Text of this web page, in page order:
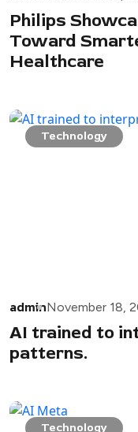
Philips
Toward
Healthcare
Technology
adminNovember 18,
AI trained to
patterns.
Technology